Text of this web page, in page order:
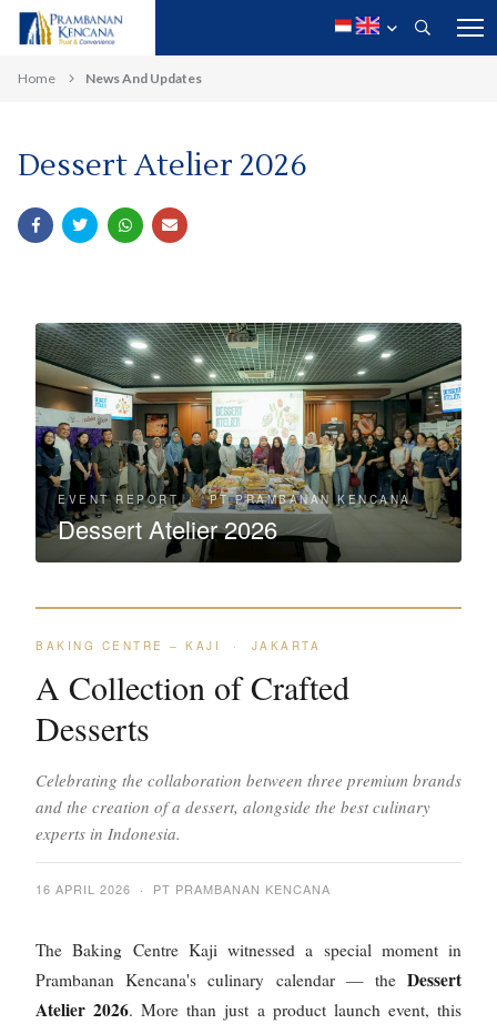
Home News And Updates
Dessert Atelier 2026
EVENT REPORT · PT PRAMBANAN KENCANA
Dessert Atelier 2026
BAKING CENTRE – KAJI · JAKARTA
A Collection of Crafted
Desserts
Celebrating the collaboration between three premium brands
and the creation of a dessert, alongside the best culinary
experts in Indonesia.
16 APRIL 2026 · PT PRAMBANAN KENCANA
The Baking Centre Kaji witnessed a special moment in
Prambanan Kencana's culinary calendar — the Dessert
Atelier 2026. More than just a product launch event, this